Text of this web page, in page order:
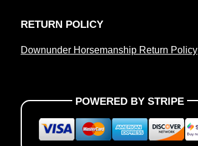
RETURN POLICY
Downunder Horsemanship Return Policy
POWERED BY STRIPE